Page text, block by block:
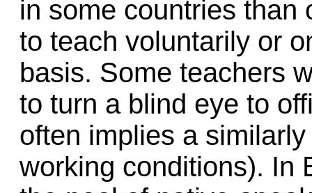
in some countries than
to teach voluntarily or
basis. Some teachers
to turn a blind eye to
often implies a
working conditions). In